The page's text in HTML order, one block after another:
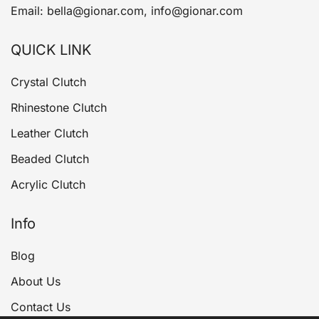
Email: bella@gionar.com, info@gionar.com
QUICK LINK
Crystal Clutch
Rhinestone Clutch
Leather Clutch
Beaded Clutch
Acrylic Clutch
Info
Blog
About Us
Contact Us